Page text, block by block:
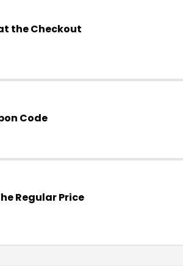
the Checkout
Code
Regular Price